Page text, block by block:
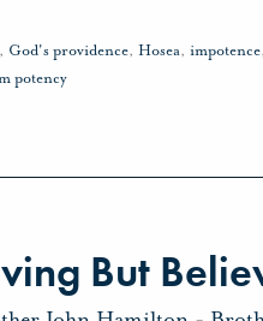
, God's providence, Hosea, impotence,
potency
But